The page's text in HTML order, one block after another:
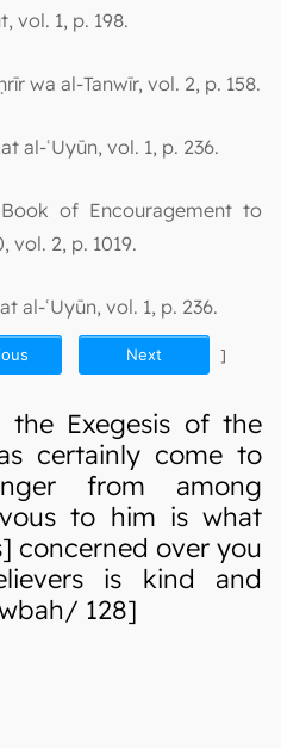
vol. 1, p. 198.
wa al-Tanwīr, vol. 2, p. 158.
al-ʿUyūn, vol. 1, p. 236.
of Encouragement to
vol. 2, p. 1019.
al-ʿUyūn, vol. 1, p. 236.
Next ]
Exegesis of the
certainly come to
from among
to him is what
concerned over you
is kind and
128]